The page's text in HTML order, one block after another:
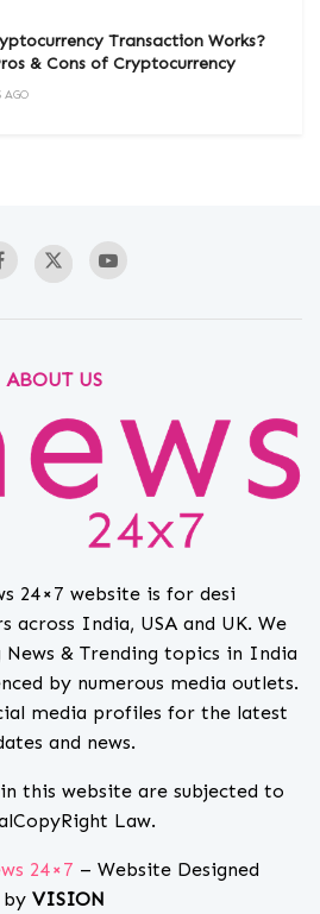
Transaction Works?
& Cons of Cryptocurrency
AGO
ABOUT US
24×7 website is for desi
across India, USA and UK. We
& Trending topics in India
by numerous media outlets.
media profiles for the latest
and news.
this website are subjected to
Law.
24×7 – Website Designed
by VISION